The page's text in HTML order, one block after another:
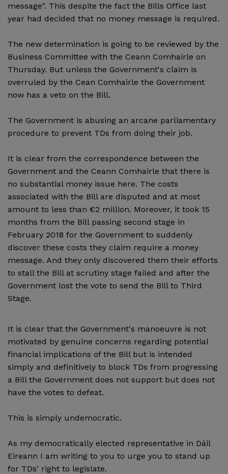
message". This despite the fact the Bills Office last
year had decided that no money message is required.
The new determination is going to be reviewed by the
Business Committee with the Ceann Comhairle on
Thursday. But unless the Government's claim is
overruled by the Cean Comhairle the Government
now has a veto on the Bill.
The Government is abusing an arcane parliamentary
procedure to prevent TDs from doing their job.
It is clear from the correspondence between the
Government and the Ceann Comhairle that there is
no substantial money issue here. The costs
associated with the Bill are disputed and at most
amount to less than €2 million. Moreover, it took 15
months from the Bill passing second stage in
February 2018 for the Government to suddenly
discover these costs they claim require a money
message. And they only discovered them their efforts
to stall the Bill at scrutiny stage failed and after the
Government lost the vote to send the Bill to Third
Stage.
It is clear that the Government's manoeuvre is not
motivated by genuine concerns regarding potential
financial implications of the Bill but is intended
simply and definitively to block TDs from progressing
a Bill the Government does not support but does not
have the votes to defeat.
This is simply undemocratic.
As my democratically elected representative in Dáil
Eireann I am writing to you to urge you to stand up
for TDs' right to legislate.